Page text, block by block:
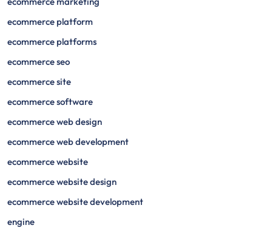
ecommerce platform
ecommerce platforms
ecommerce seo
ecommerce site
ecommerce software
ecommerce web design
ecommerce web development
ecommerce website
ecommerce website design
ecommerce website development
engine